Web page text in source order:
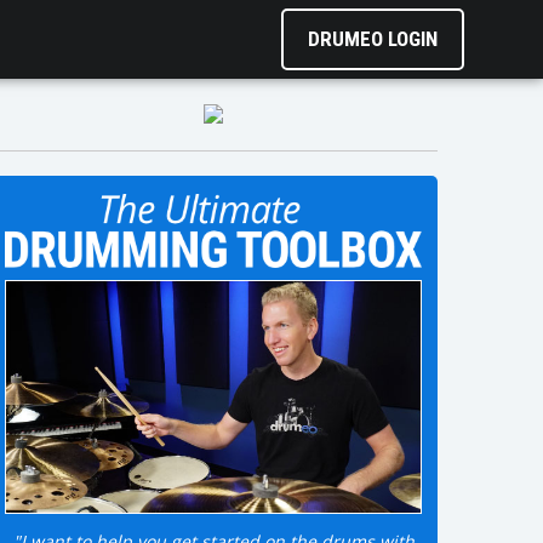
DRUMEO LOGIN